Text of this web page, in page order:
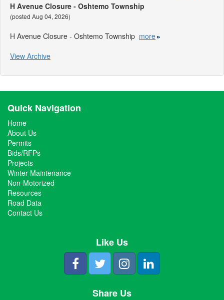
H Avenue Closure - Oshtemo Township
(posted Aug 04, 2026)
H Avenue Closure - Oshtemo Township more
View Archive
Quick Navigation
Home
About Us
Permits
Bids/RFPs
Projects
Winter Maintenance
Non-Motorized
Resources
Road Data
Contact Us
Like Us
Share Us